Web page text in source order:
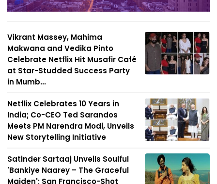
Vikrant Massey, Mahima
Makwana and Vedika Pinto
Celebrate Netflix Hit Musafir Café
at Star-Studded Success Party
in Mumb...
Netflix Celebrates 10 Years in
India; Co-CEO Ted Sarandos
Meets PM Narendra Modi, Unveils
New Storytelling Initiative
Satinder Sartaaj Unveils Soulful
'Bankiye Naarey – The Graceful
Maiden'; San Francisco-Shot